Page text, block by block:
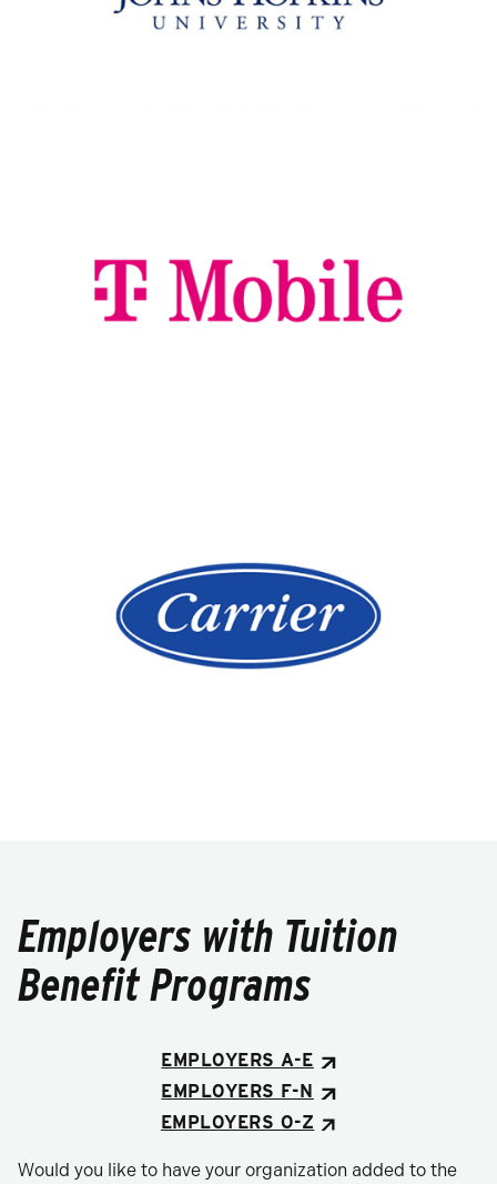
Employers with Tuition
Benefit Programs
EMPLOYERS A-E
EMPLOYERS F-N
EMPLOYERS O-Z
Would you like to have your organization added to the